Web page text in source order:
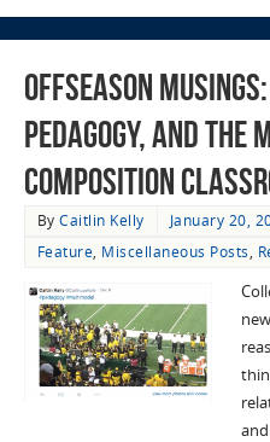
Offseason
Pedagogy, and the
Composition
ByCaitlin Kelly
January 20,
Feature, Miscellaneous Posts,